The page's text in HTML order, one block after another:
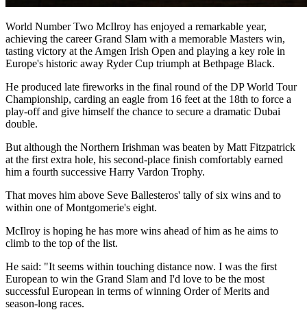
World Number Two McIlroy has enjoyed a remarkable year,
achieving the career Grand Slam with a memorable Masters win,
tasting victory at the Amgen Irish Open and playing a key role in
Europe's historic away Ryder Cup triumph at Bethpage Black.
He produced late fireworks in the final round of the DP World Tour
Championship, carding an eagle from 16 feet at the 18th to force a
play-off and give himself the chance to secure a dramatic Dubai
double.
But although the Northern Irishman was beaten by Matt Fitzpatrick
at the first extra hole, his second-place finish comfortably earned
him a fourth successive Harry Vardon Trophy.
That moves him above Seve Ballesteros' tally of six wins and to
within one of Montgomerie's eight.
McIlroy is hoping he has more wins ahead of him as he aims to
climb to the top of the list.
He said: "It seems within touching distance now. I was the first
European to win the Grand Slam and I'd love to be the most
successful European in terms of winning Order of Merits and
season-long races.